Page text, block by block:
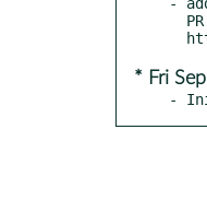
* Fri
-